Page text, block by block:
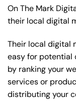
On The Mark
their local digital
Their local digital
easy for potential
by ranking your
services or
distributing your